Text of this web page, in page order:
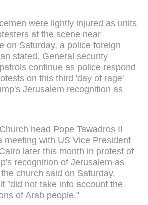
were lightly injured as units
at the scene near
on Saturday, a police foreign
stated. General security
continue as police respond
on this third 'day of rage'
Jerusalem recognition as
head Pope Tawadros II
meeting with US Vice President
later this month in protest of
recognition of Jerusalem as
church said on Saturday,
"did not take into account the
of Arab people."